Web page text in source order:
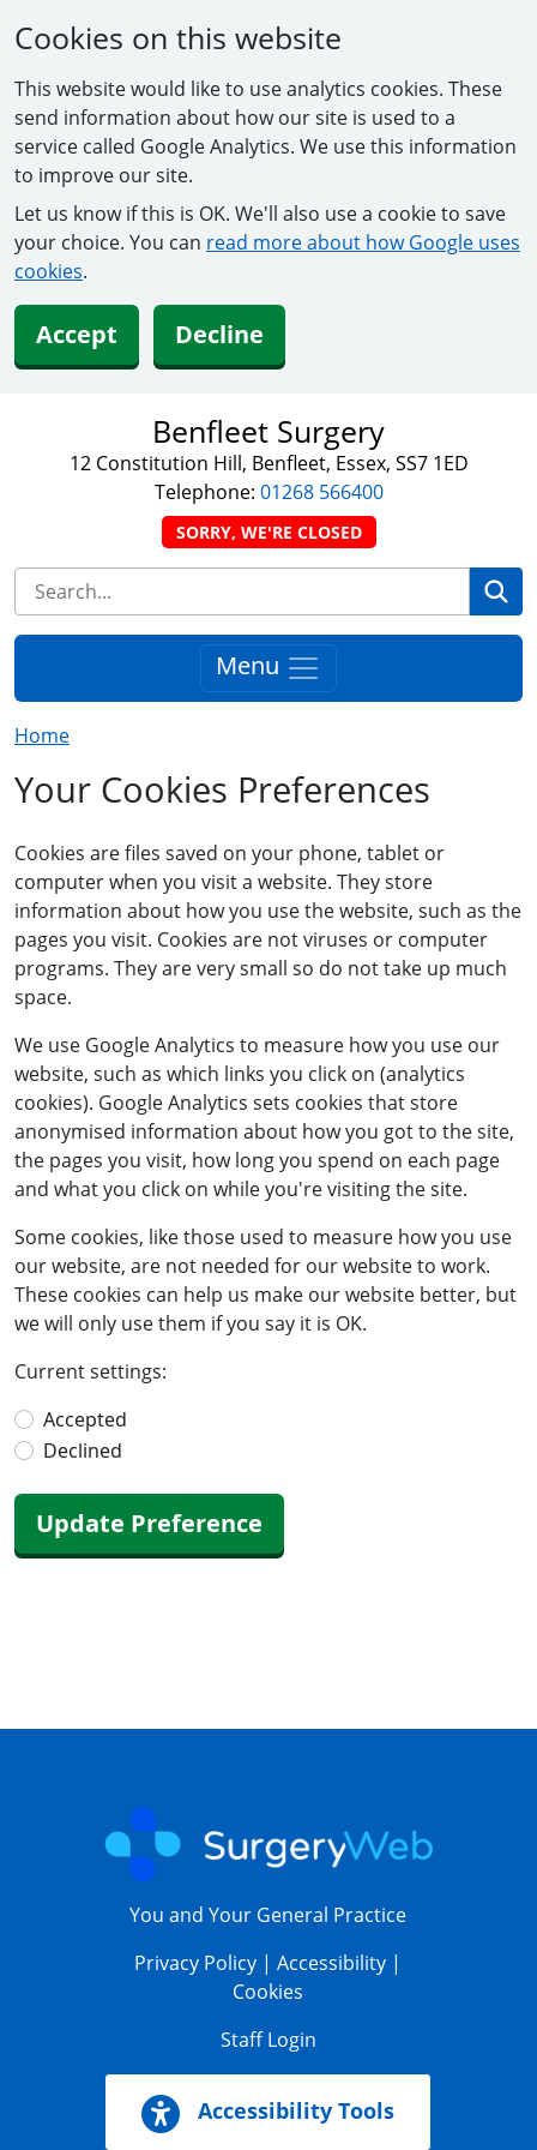
Cookies on this website
This website would like to use analytics cookies. These
send information about how our site is used to a
service called Google Analytics. We use this information
to improve our site.
Let us know if this is OK. We'll also use a cookie to save
your choice. You can read more about how Google uses
cookies.
Accept Decline
Benfleet Surgery
12 Constitution Hill, Benfleet, Essex, SS7 1ED
Telephone: 01268 566400
SORRY, WE'RE CLOSED
Menu
Home
Your Cookies Preferences
Cookies are files saved on your phone, tablet or
computer when you visit a website. They store
information about how you use the website, such as the
pages you visit. Cookies are not viruses or computer
programs. They are very small so do not take up much
space.
We use Google Analytics to measure how you use our
website, such as which links you click on (analytics
cookies). Google Analytics sets cookies that store
anonymised information about how you got to the site,
the pages you visit, how long you spend on each page
and what you click on while you're visiting the site.
Some cookies, like those used to measure how you use
our website, are not needed for our website to work.
These cookies can help us make our website better, but
we will only use them if you say it is OK.
Current settings:
Accepted
Declined
Update Preference
You and Your General Practice
Privacy Policy |Accessibility |
Cookies
Staff Login
Accessibility Tools